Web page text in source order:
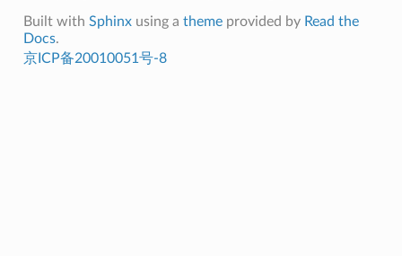
Built with Sphinxusing a themeprovided by Read the
Docs.
京ICP备20010051号-8